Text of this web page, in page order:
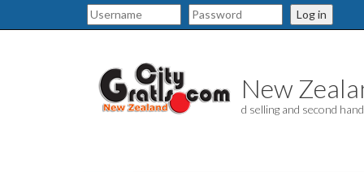
Log in
New
d selling and second